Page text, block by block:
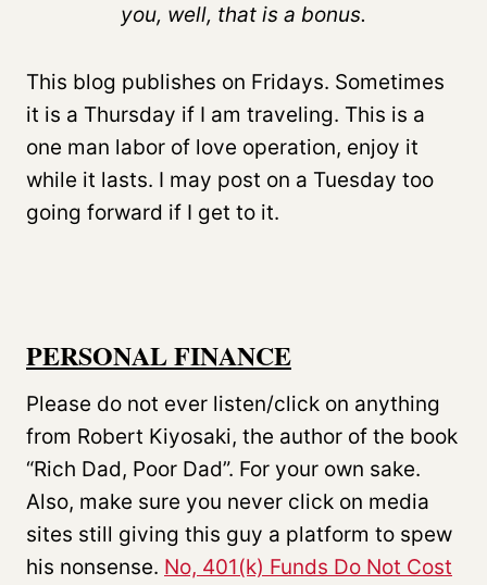
you, well, that is a bonus.
This blog publishes on Fridays. Sometimes
it is a Thursday if I am traveling. This is a
one man labor of love operation, enjoy it
while it lasts. I may post on a Tuesday too
going forward if I get to it.
PERSONAL FINANCE
Please do not ever listen/click on anything
from Robert Kiyosaki, the author of the book
“Rich Dad, Poor Dad”. For your own sake.
Also, make sure you never click on media
sites still giving this guy a platform to spew
his nonsense. No, 401(k) Funds Do Not Cost